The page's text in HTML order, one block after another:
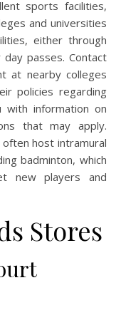
sports facilities,
and universities
either through
passes. Contact
at nearby colleges
policies regarding
with information on
that may apply.
host intramural
badminton, which
new players and
Stores